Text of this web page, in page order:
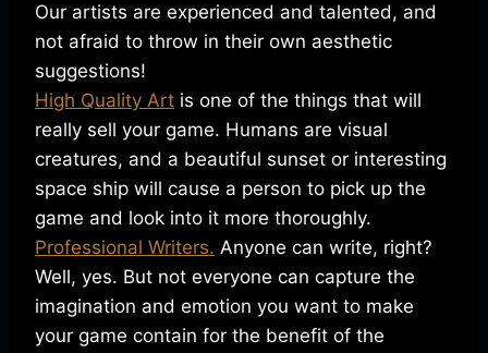
Our artists are experienced and talented, and
not afraid to throw in their own aesthetic
suggestions!
High Quality Art is one of the things that will
really sell your game. Humans are visual
creatures, and a beautiful sunset or interesting
space ship will cause a person to pick up the
game and look into it more thoroughly.
Professional Writers. Anyone can write, right?
Well, yes. But not everyone can capture the
imagination and emotion you want to make
your game contain for the benefit of the